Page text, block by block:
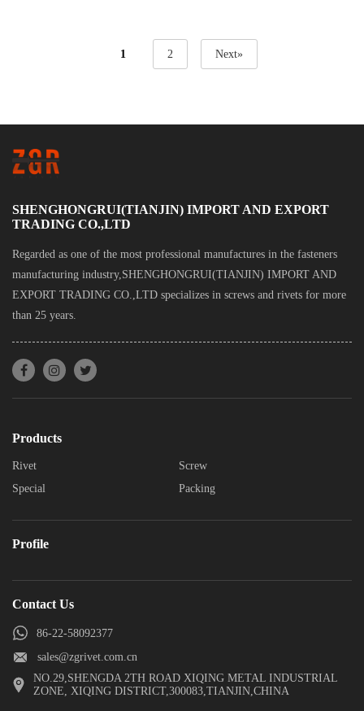
Steel Aluminum Zinc
1 2 Next»
SHENGHONGRUI(TIANJIN) IMPORT AND EXPORT
TRADING CO.,LTD
Regarded as one of the most professional manufactures in the fasteners
manufacturing industry,SHENGHONGRUI(TIANJIN) IMPORT AND
EXPORT TRADING CO.,LTD specializes in screws and rivets for more
than 25 years.
Products
Rivet
Screw
Special
Packing
Profile
Contact Us
86-22-58092377
sales@zgrivet.com.cn
NO.29,SHENGDA 2TH ROAD XIQING METAL INDUSTRIAL
ZONE, XIQING DISTRICT,300083,TIANJIN,CHINA